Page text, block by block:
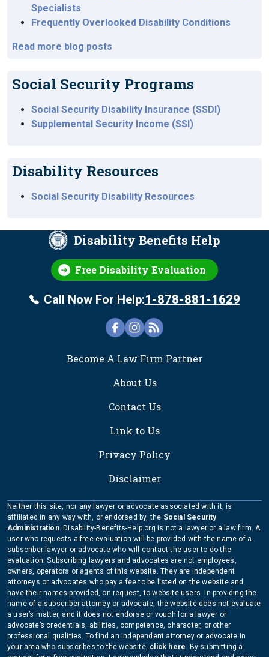
Specialists
Frequently Overlooked Disability Conditions
Read more blog posts
Social Security Programs
Social Security Disability Insurance (SSDI)
Supplemental Security Income (SSI)
Disability Resources
Social Security Disability Resources
Disability Benefits Help
Free Disability Evaluation
Call Now For Help:1-878-881-1629
Become A Law Firm Partner
About Us
Contact Us
Link to Us
Privacy Policy
Disclaimer
Neither this site, nor any lawyer or advocate associated with it, is
affiliated in any way with, or endorsed by, the Social Security
Administration. Disability-Benefits-Help.org is not a lawyer or a law firm. A
user who requests a free evaluation will be provided with the name of a
subscriber lawyer or advocate who will contact the user to do the
evaluation. Subscribing lawyers and advocates are not employees,
owners, operators or agents of this website. They are independent
attorneys or advocates who pay a fee to be listed on the website and
have their names provided, on request, to website users. In providing the
name of a subscriber attorney or advocate, the website does not evaluate
a user’s matter, and it does not endorse or vouch for a lawyer or
advocate’s credentials, abilities, competence, character, or other
professional qualities. To find an independent attorney or advocate in
your area who subscribes to the website, click here. By submitting a